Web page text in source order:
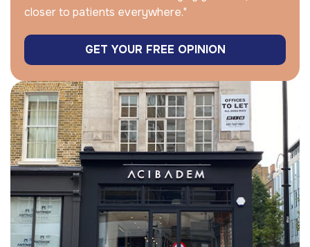
closer to patients everywhere."
GET YOUR FREE OPINION